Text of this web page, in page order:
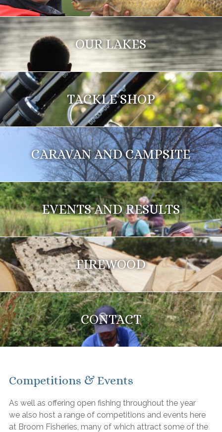
OUR LAKES
TACKLE SHOP
CARAVAN AND CAMPSITE
EVENTS AND RESULTS
FIREWOOD
CONTACT
Competitions & Events
As well as offering open fishing throughout the year
we also host a range of competitions and events here
at Broom Fisheries, many of which attract some of the